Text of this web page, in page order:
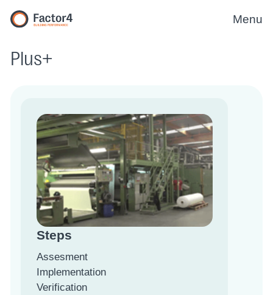
Menu
Plus+
Steps
Assesment
Implementation
Verification